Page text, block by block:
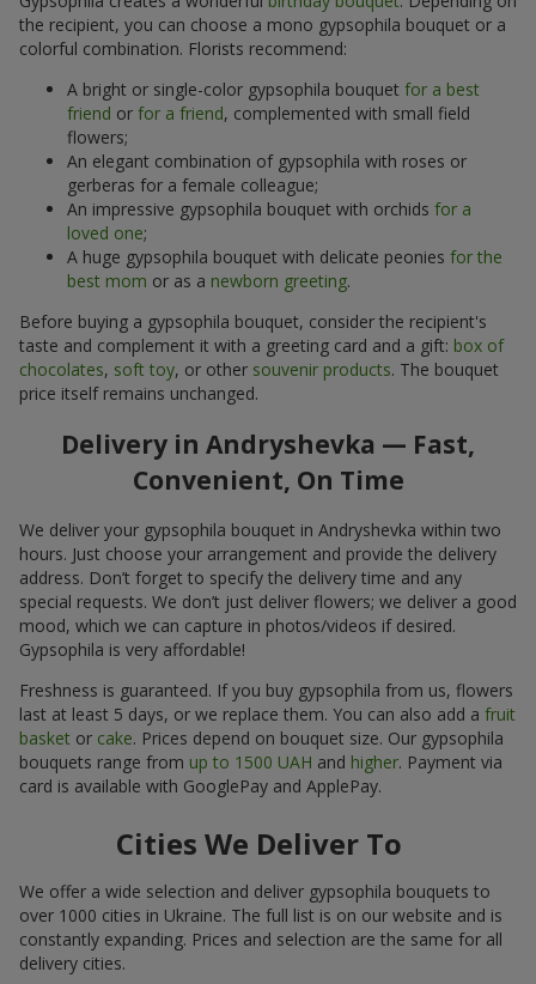
the recipient, you can choose a mono gypsophila bouquet or a
colorful combination. Florists recommend:
A bright or single-color gypsophila bouquet for a best
friend or for a friend, complemented with small field
flowers;
An elegant combination of gypsophila with roses or
gerberas for a female colleague;
An impressive gypsophila bouquet with orchids for a
loved one;
A huge gypsophila bouquet with delicate peonies for the
best mom or as a newborn greeting.
Before buying a gypsophila bouquet, consider the recipient's
taste and complement it with a greeting card and a gift: box of
chocolates, soft toy, or other souvenir products. The bouquet
price itself remains unchanged.
Delivery in Andryshevka — Fast,
Convenient, On Time
We deliver your gypsophila bouquet in Andryshevka within two
hours. Just choose your arrangement and provide the delivery
address. Don’t forget to specify the delivery time and any
special requests. We don’t just deliver flowers; we deliver a good
mood, which we can capture in photos/videos if desired.
Gypsophila is very affordable!
Freshness is guaranteed. If you buy gypsophila from us, flowers
last at least 5 days, or we replace them. You can also add a fruit
basket or cake. Prices depend on bouquet size. Our gypsophila
bouquets range from up to 1500 UAH and higher. Payment via
card is available with GooglePay and ApplePay.
Cities We Deliver To
We offer a wide selection and deliver gypsophila bouquets to
over 1000 cities in Ukraine. The full list is on our website and is
constantly expanding. Prices and selection are the same for all
delivery cities.